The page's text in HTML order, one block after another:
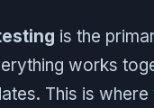
is the
works
This is